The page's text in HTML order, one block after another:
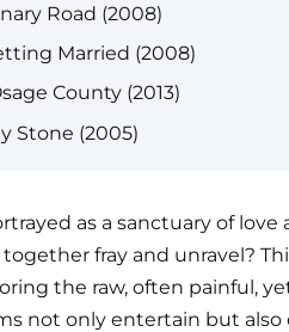
Road (2008)
Married (2008)
County (2013)
Stone (2005)
as a sanctuary of
fray and unravel?
the raw, often painful,
not only entertain but